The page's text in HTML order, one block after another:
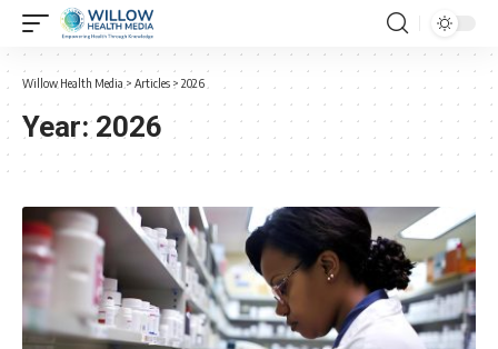
Willow Health Media > Articles > 2026
Year:2026